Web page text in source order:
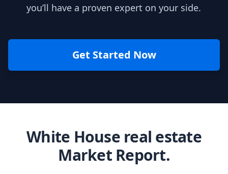
you’ll have a proven expert on your side.
Get Started Now
White House real estate
Market Report.